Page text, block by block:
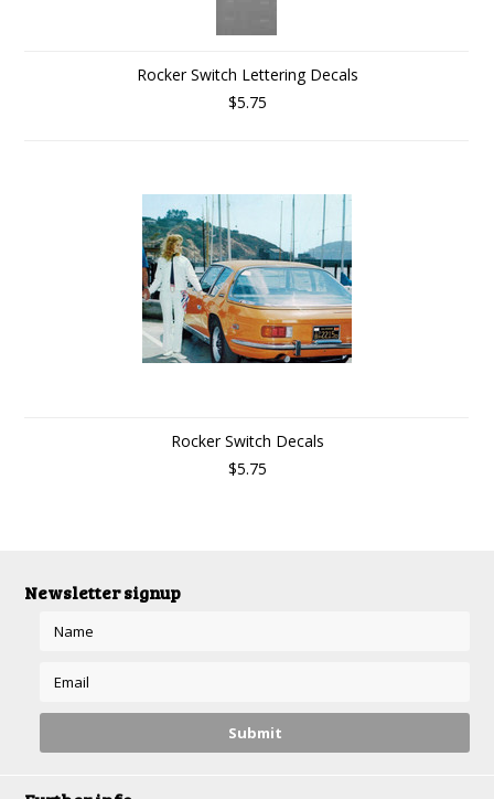
Rocker Switch Lettering Decals
$5.75
Rocker Switch Decals
$5.75
Newsletter signup